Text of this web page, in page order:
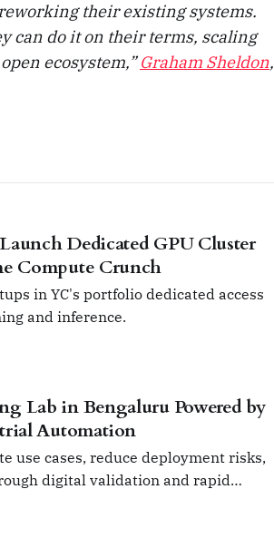
their existing systems.
can do it on their terms, scaling
ecosystem,”Graham Sheldon,
Dedicated GPU Cluster
Compute Crunch
in YC's portfolio dedicated access
and inference.
Lab in Bengaluru Powered by
Automation
use cases, reduce deployment risks,
digital validation and rapid